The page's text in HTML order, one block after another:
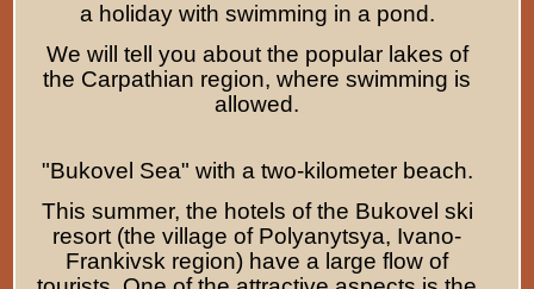
a holiday with swimming in a pond.
We will tell you about the popular lakes of
the Carpathian region, where swimming is
allowed.
"Bukovel Sea" with a two-kilometer beach.
This summer, the hotels of the Bukovel ski
resort (the village of Polyanytsya, Ivano-
Frankivsk region) have a large flow of